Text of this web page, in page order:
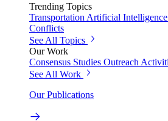
Trending Topics
Transportation Artificial Intelligence
Conflicts
See All Topics
Our Work
Consensus Studies Outreach
See All Work
Our Publications